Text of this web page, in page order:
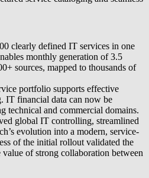
clearly defined IT services in one
monthly generation of 3.5
sources, mapped to thousands of
portfolio supports effective
IT financial data can now be
technical and commercial domains.
global IT controlling, streamlined
evolution into a modern, service-
of the initial rollout validated the
value of strong collaboration between